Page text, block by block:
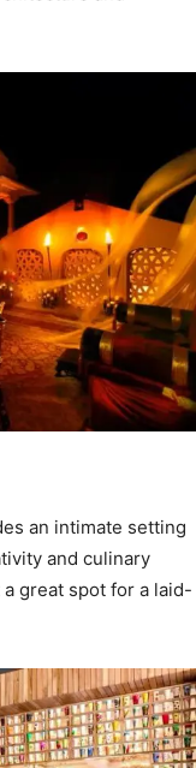
an intimate setting
and culinary
great spot for a laid-